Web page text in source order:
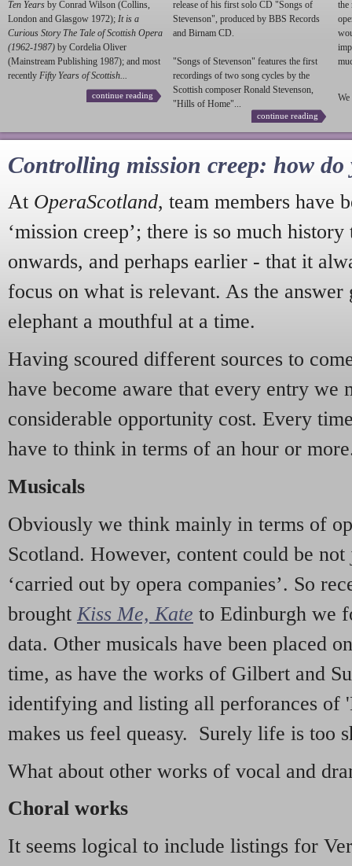
Ten Years by Conrad Wilson (Collins,
London and Glasgow 1972); It is a
Curious Story The Tale of Scottish Opera
(1962-1987) by Cordelia Oliver
(Mainstream Publishing 1987); and most
recently Fifty Years of Scottish...
continue reading
release of his first solo CD "Songs of
Stevenson", produced by BBS Records
and Birnam CD.
"Songs of Stevenson" features the first
recordings of two song cycles by the
Scottish composer Ronald Stevenson,
"Hills of Home"...
continue reading
the
We
Controlling mission creep: how do
At OperaScotland, team members have
‘mission creep’; there is so much
onwards, and perhaps earlier - that it
focus on what is relevant. As the answer
elephant a mouthful at a time.
Having scoured different sources to
have become aware that every entry we
considerable opportunity cost. Every
have to think in terms of an hour or
Musicals
Obviously we think mainly in terms of
Scotland. However, content could be
‘carried out by opera companies’. So
brought Kiss Me, Kate to Edinburgh we
data. Other musicals have been placed
time, as have the works of Gilbert and
identifying and listing all perforances of
makes us feel queasy. Surely life is too
What about other works of vocal and
Choral works
It seems logical to include listings for